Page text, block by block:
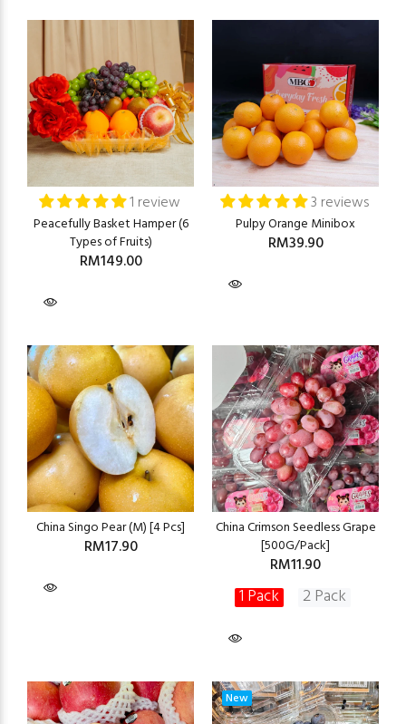
1 review
Peacefully Basket Hamper (6
Types of Fruits)
RM149.00
3 reviews
Pulpy Orange Minibox
RM39.90
China Singo Pear (M) [4 Pcs]
RM17.90
China Crimson Seedless Grape
[500G/Pack]
RM11.90
1 Pack 2 Pack
New